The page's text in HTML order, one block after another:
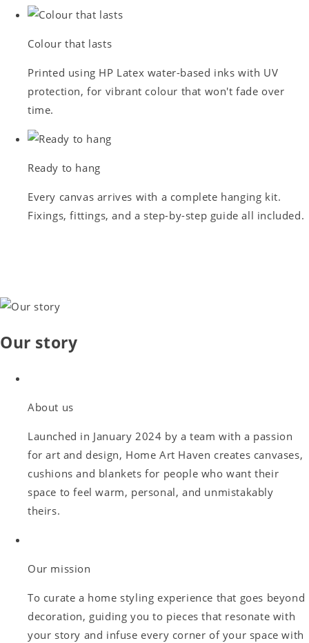
Colour that lasts
Printed using HP Latex water-based inks with UV
protection, for vibrant colour that won't fade over
time.
Ready to hang
Every canvas arrives with a complete hanging kit.
Fixings, fittings, and a step-by-step guide all included.
Our story
About us
Launched in January 2024 by a team with a passion
for art and design, Home Art Haven creates canvases,
cushions and blankets for people who want their
space to feel warm, personal, and unmistakably
theirs.
Our mission
To curate a home styling experience that goes beyond
decoration, guiding you to pieces that resonate with
your story and infuse every corner of your space with